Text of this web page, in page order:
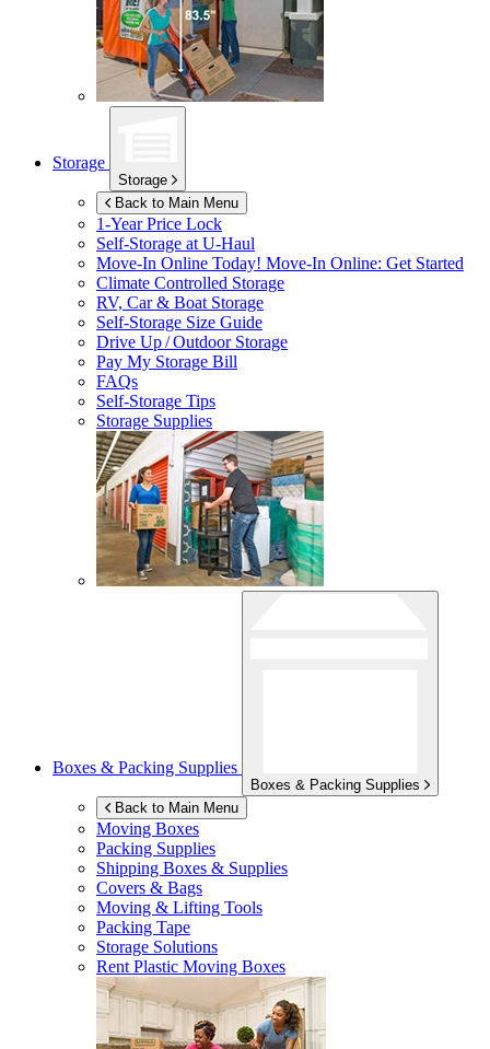
Storage
Storage
Back to Main Menu
1-Year Price Lock
Self-Storage atU-Haul
Move-In Online Today! Move-In Online: Get Started
Climate Controlled Storage
RV, Car & Boat Storage
Self-Storage Size Guide
Drive Up / Outdoor Storage
Pay My Storage Bill
FAQs
Self-Storage Tips
Storage Supplies
Boxes & Packing Supplies
Boxes & Packing Supplies
Back to Main Menu
Moving Boxes
Packing Supplies
Shipping Boxes & Supplies
Covers & Bags
Moving & Lifting Tools
Packing Tape
Storage Solutions
Rent Plastic Moving Boxes